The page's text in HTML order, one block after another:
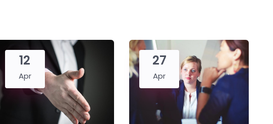
12
Apr
27
Apr